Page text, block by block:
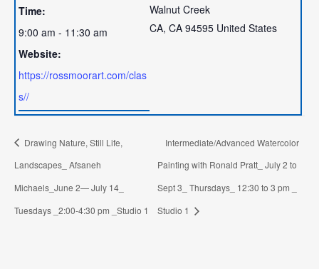
Time:
9:00 am - 11:30 am
Website:
https://rossmoorart.com/clas
s//
Walnut Creek
CA, CA 94595 United States
Drawing Nature, Still Life,
Landscapes_ Afsaneh
Michaels_June 2— July 14_
Tuesdays _2:00-4:30 pm _Studio 1
Intermediate/Advanced Watercolor
Painting with Ronald Pratt_ July 2 to
Sept 3_ Thursdays_ 12:30 to 3 pm _
Studio 1